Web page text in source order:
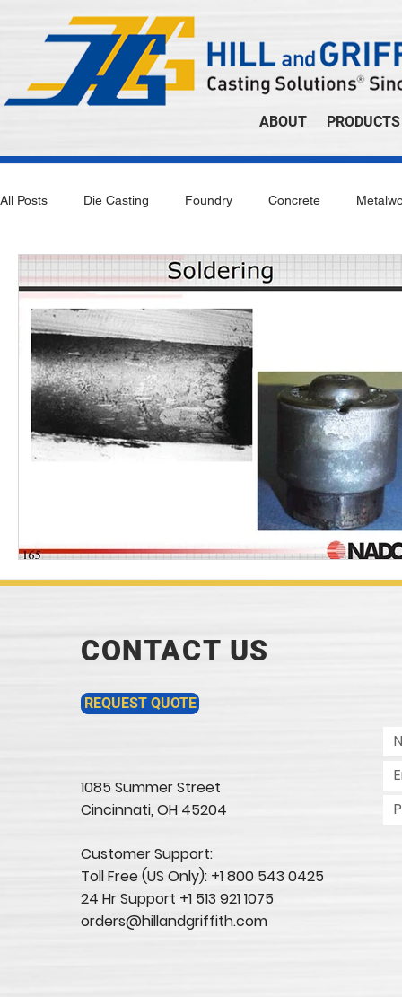
ABOUT
All Posts Die Casting Foundry Concrete
CONTACT US
REQUEST QUOTE
1085 Summer Street
Cincinnati, OH 45204​
Customer Support:
Toll Free (US Only): +1 800 543 0425
24 Hr Support +1 513 921 1075
orders@hillandgriffith.com